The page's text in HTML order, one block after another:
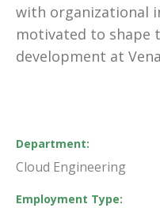
with organizational
motivated to shape
development at
Department
Cloud Engineering
Employment Type